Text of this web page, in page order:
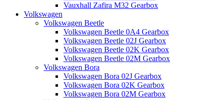
Vauxhall Zafira M32 Gearbox
Volkswagen
Volkswagen Beetle
Volkswagen Beetle 0A4 Gearbox
Volkswagen Beetle 02J Gearbox
Volkswagen Beetle 02K Gearbox
Volkswagen Beetle 02M Gearbox
Volkswagen Bora
Volkswagen Bora 02J Gearbox
Volkswagen Bora 02K Gearbox
Volkswagen Bora 02M Gearbox